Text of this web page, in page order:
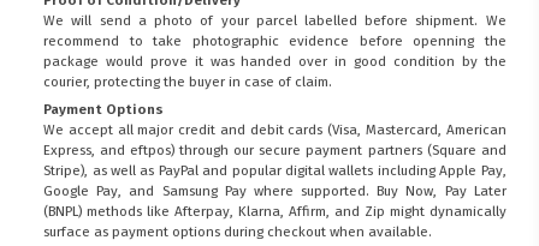
We will send a photo of your parcel labelled before shipment. We
recommend to take photographic evidence before openning the
package would prove it was handed over in good condition by the
courier, protecting the buyer in case of claim.
Payment Options
We accept all major credit and debit cards (Visa, Mastercard, American
Express, and eftpos) through our secure payment partners (Square and
Stripe), as well as PayPal and popular digital wallets including Apple Pay,
Google Pay, and Samsung Pay where supported. Buy Now, Pay Later
(BNPL) methods like Afterpay, Klarna, Affirm, and Zip might dynamically
surface as payment options during checkout when available.